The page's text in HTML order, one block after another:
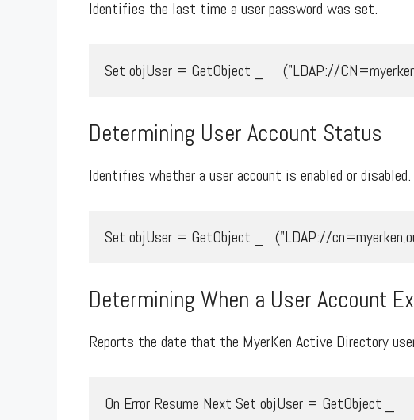
Identifies the last time a user password was set.
Set objUser = GetObject _     ("LDAP://
Determining User Account Status
Identifies whether a user account is enabled or disabled.
Set objUser = GetObject _   ("LDAP://
Determining When a User Account
Reports the date that the MyerKen Active Directory
On Error Resume Next Set objUser = GetObject _